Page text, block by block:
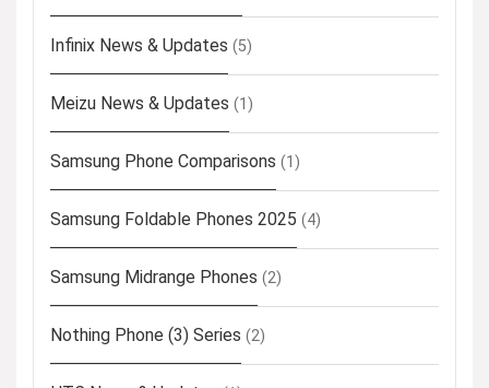
Infinix News & Updates (5)
Meizu News & Updates (1)
Samsung Phone Comparisons (1)
Samsung Foldable Phones 2025 (4)
Samsung Midrange Phones (2)
Nothing Phone (3) Series (2)